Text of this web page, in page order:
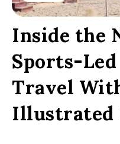
Inside the
Sports-
Travel
Illustrated